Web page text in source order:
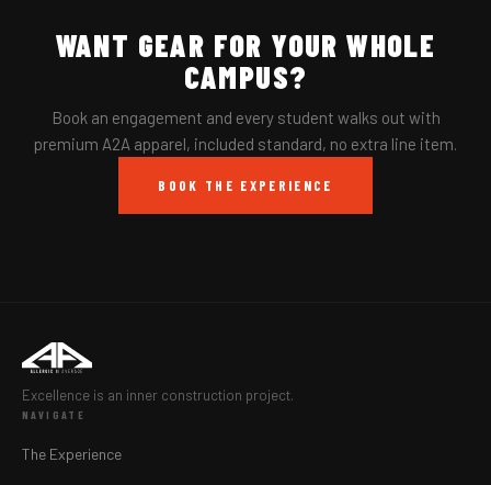
WANT GEAR FOR YOUR WHOLE
CAMPUS?
Book an engagement and every student walks out with
premium A2A apparel, included standard, no extra line item.
BOOK THE EXPERIENCE
Excellence is an inner construction project.
NAVIGATE
The Experience